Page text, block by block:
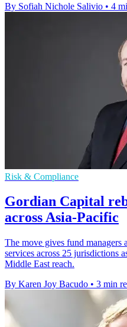
By Sofiah Nichole Salivio • 4
Risk & Compliance
Gordian Capital
across Asia-Pacific
The move gives fund
services across 25 jurisdictions
Middle East reach.
By Karen Joy Bacudo • 3 min